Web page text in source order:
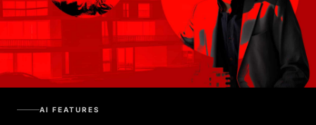
AI FEATURES